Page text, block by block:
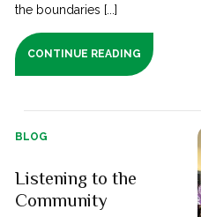
the boundaries [...]
CONTINUE READING
BLOG
Listening to the
Community